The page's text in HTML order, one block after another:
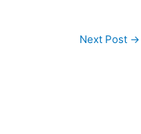
Next Post →